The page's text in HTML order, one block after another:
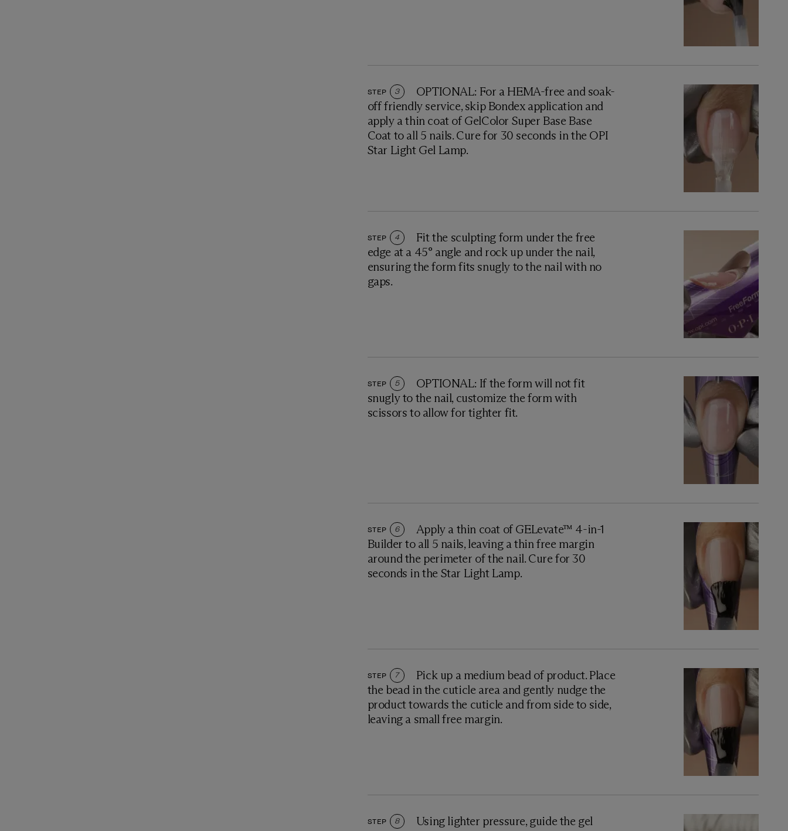
STEP 3
OPTIONAL: For a HEMA-free and soak-
off friendly service, skip Bondex application and
apply a thin coat of GelColor Super Base Base
Coat to all 5 nails. Cure for 30 seconds in the OPI
Star Light Gel Lamp.
STEP 4
Fit the sculpting form under the free
edge at a 45° angle and rock up under the nail,
ensuring the form fits snugly to the nail with no
gaps.
STEP 5
OPTIONAL: If the form will not fit
snugly to the nail, customize the form with
scissors to allow for tighter fit.
STEP 6
Apply a thin coat of GELevate™ 4-in-1
Builder to all 5 nails, leaving a thin free margin
around the perimeter of the nail. Cure for 30
seconds in the Star Light Lamp.
STEP 7
Pick up a medium bead of product. Place
the bead in the cuticle area and gently nudge the
product towards the cuticle and from side to side,
leaving a small free margin.
STEP 8
Using lighter pressure, guide the gel